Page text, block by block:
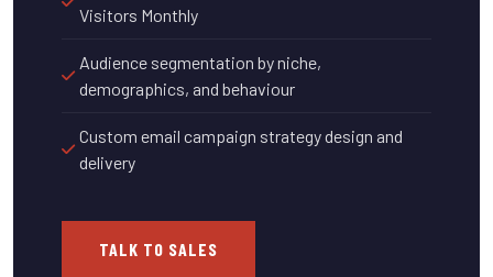
Visitors Monthly
Audience segmentation by niche,
demographics, and behaviour
Custom email campaign strategy design and
delivery
TALK TO SALES